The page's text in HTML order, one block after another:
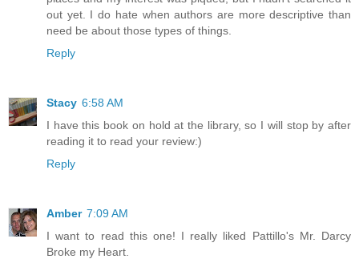
out yet. I do hate when authors are more descriptive than
need be about those types of things.
Reply
Stacy 6:58 AM
I have this book on hold at the library, so I will stop by after
reading it to read your review:)
Reply
Amber 7:09 AM
I want to read this one! I really liked Pattillo's Mr. Darcy
Broke my Heart.